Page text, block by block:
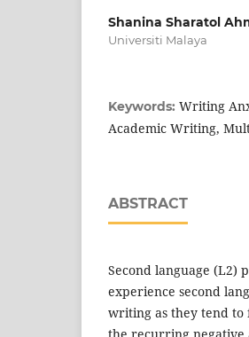
Shanina Sharatol
Universiti Malaya
Keywords: Writing
Academic Writing,
ABSTRACT
Second language (L2)
experience second
writing as they tend to
the recurring negative